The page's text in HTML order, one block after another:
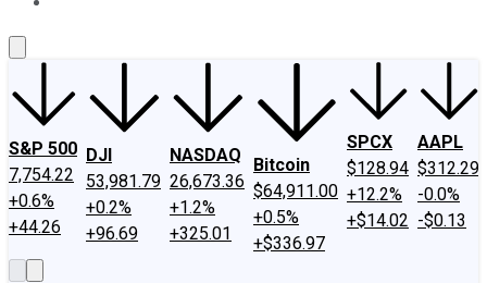
S&P 500
7,754.22
+0.6%
+44.26
DJI
53,981.79
+0.2%
+96.69
NASDAQ
26,673.36
+1.2%
+325.01
Bitcoin
$64,911.00
+0.5%
+$336.97
SPCX
$128.94
+12.2%
+$14.02
AAPL
$312.29
-0.0%
-$0.13